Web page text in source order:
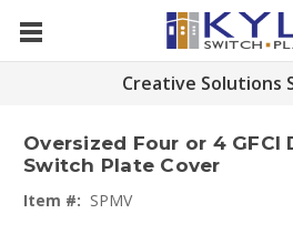
Creative Solutions
Oversized Four or 4 GFCI
Switch Plate Cover
Item #: SPMV